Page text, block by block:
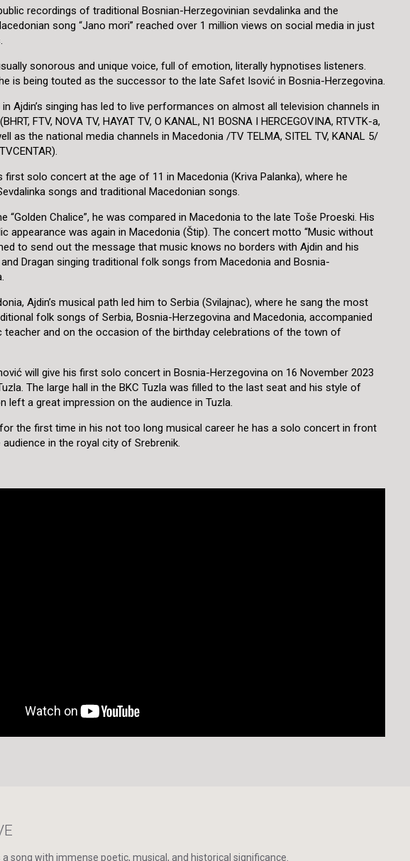
recordings of traditional Bosnian-Herzegovinian sevdalinka and the
song “Jano mori” reached over 1 million views on social media in just
sonorous and unique voice, full of emotion, literally hypnotises listeners.
is being touted as the successor to the late Safet Isović in Bosnia-Herzegovina.
Ajdin’s singing has led to live performances on almost all television channels in
FTV, NOVA TV, HAYAT TV, O KANAL, N1 BOSNA I HERCEGOVINA, RTVTK-a,
as the national media channels in Macedonia /TV TELMA, SITEL TV, KANAL 5/
first solo concert at the age of 11 in Macedonia (Kriva Palanka), where he
songs and traditional Macedonian songs.
“Golden Chalice”, he was compared in Macedonia to the late Toše Proeski. His
appearance was again in Macedonia (Štip). The concert motto “Music without
to send out the message that music knows no borders with Ajdin and his
Dragan singing traditional folk songs from Macedonia and Bosnia-
Ajdin’s musical path led him to Serbia (Svilajnac), where he sang the most
folk songs of Serbia, Bosnia-Herzegovina and Macedonia, accompanied
teacher and on the occasion of the birthday celebrations of the town of
will give his first solo concert in Bosnia-Herzegovina on 16 November 2023
The large hall in the BKC Tuzla was filled to the last seat and his style of
left a great impression on the audience in Tuzla.
for the first time in his not too long musical career he has a solo concert in front
in the royal city of Srebrenik.
a song with immense poetic, musical, and historical significance.